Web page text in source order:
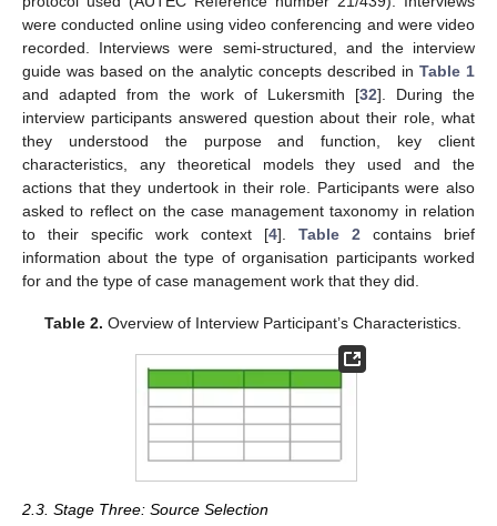
were conducted online using video conferencing and were video
recorded. Interviews were semi-structured, and the interview
guide was based on the analytic concepts described in Table 1
and adapted from the work of Lukersmith [32]. During the
interview participants answered question about their role, what
they understood the purpose and function, key client
characteristics, any theoretical models they used and the
actions that they undertook in their role. Participants were also
asked to reflect on the case management taxonomy in relation
to their specific work context [4]. Table 2 contains brief
information about the type of organisation participants worked
for and the type of case management work that they did.
Table 2. Overview of Interview Participant’s Characteristics.
2.3. Stage Three: Source Selection